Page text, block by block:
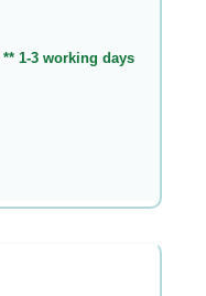
** 1-3 working days